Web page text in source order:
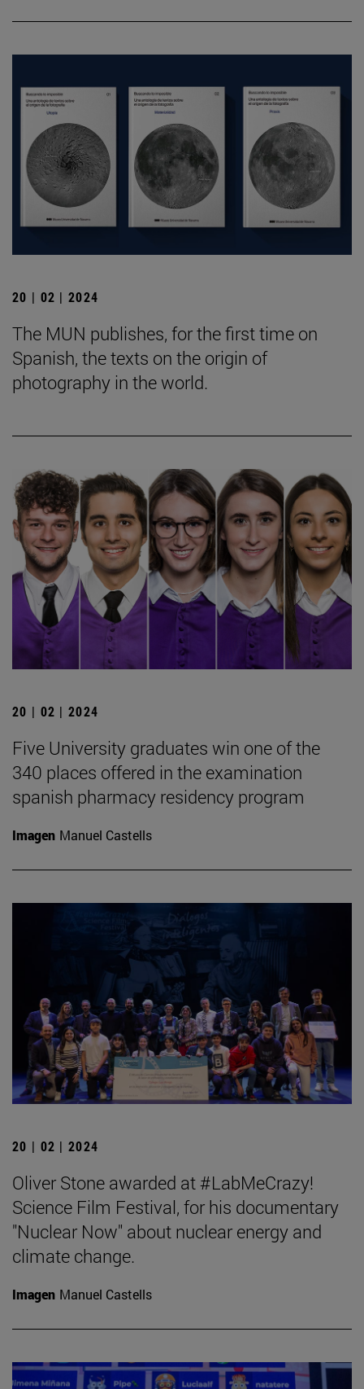
20 | 02 | 2024
The MUN publishes, for the first time on
Spanish, the texts on the origin of
photography in the world.
20 | 02 | 2024
Five University graduates win one of the
340 places offered in the examination
spanish pharmacy residency program
Imagen Manuel Castells
20 | 02 | 2024
Oliver Stone awarded at #LabMeCrazy!
Science Film Festival, for his documentary
"Nuclear Now" about nuclear energy and
climate change.
Imagen Manuel Castells